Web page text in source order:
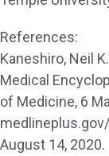
References:
Kaneshiro, Neil
Medical
of Medicine, 6
August 14, 2020.